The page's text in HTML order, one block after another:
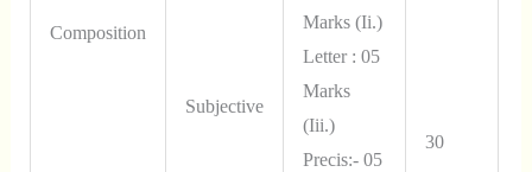
Composition
Subjective
Marks (ii.)
Letter : 05
Marks
(iii.)
Precis:- 05
30